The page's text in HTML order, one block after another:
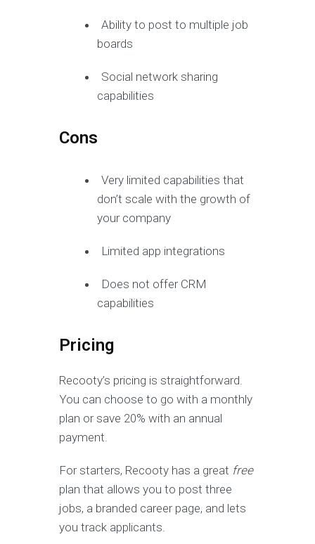
Ability to post to multiple job
boards
Social network sharing
capabilities
Cons
Very limited capabilities that
don’t scale with the growth of
your company
Limited app integrations
Does not offer CRM
capabilities
Pricing
Recooty’s pricing is straightforward.
You can choose to go with a monthly
plan or save 20% with an annual
payment.
For starters, Recooty has a great free
plan that allows you to post three
jobs, a branded career page, and lets
you track applicants.